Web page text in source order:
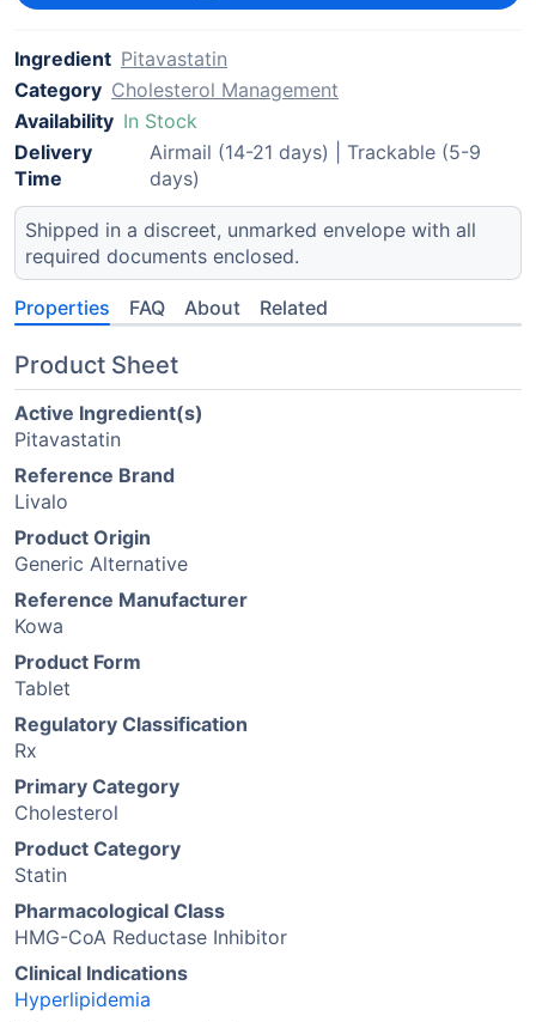
Ingredient Pitavastatin
Category Cholesterol Management
Availability In Stock
Delivery
Time
Airmail (14-21 days) | Trackable (5-9
days)
Shipped in a discreet, unmarked envelope with all
required documents enclosed.
Properties FAQ About Related
Product Sheet
Active Ingredient(s)
Pitavastatin
Reference Brand
Livalo
Product Origin
Generic Alternative
Reference Manufacturer
Kowa
Product Form
Tablet
Regulatory Classification
Rx
Primary Category
Cholesterol
Product Category
Statin
Pharmacological Class
HMG-CoA Reductase Inhibitor
Clinical Indications
Hyperlipidemia